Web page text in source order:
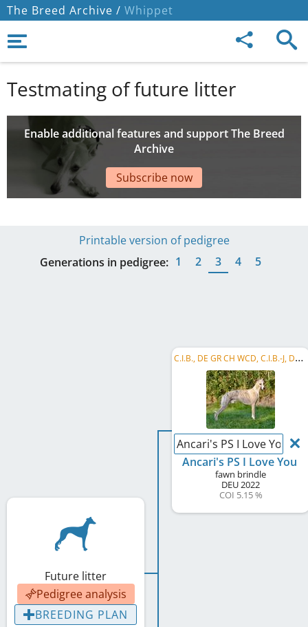
The Breed Archive / Whippet
Testmating of future litter
Enable additional features and support The Breed
Archive
Subscribe now
Printable version of pedigree
Generations in pedigree: 1 2 3 4 5
Future litter
Pedigree analysis
BREEDING PLAN
C
.I.B., DE GR CH WCD, C.I.B.-J, DE CH (VDH), DE JCH (VDH), WCD Deutscher Schönheits-Champion, ...
Ancari's PS I Love You
Ancari's PS I Love You
fawn brindle
DEU2022
COI 5.15 %